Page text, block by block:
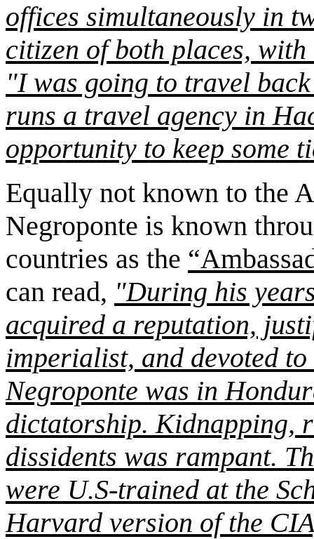
offices simultaneously in
citizen of both places,
"I was going to travel
runs a travel agency in
opportunity to keep some
Equally not known to the
Negroponte is known
countries as the
can read, "During his
acquired a reputation,
imperialist, and devoted to
Negroponte was in
dictatorship. Kidnapping,
dissidents was rampant.
were U.S-trained at the
Harvard version of the